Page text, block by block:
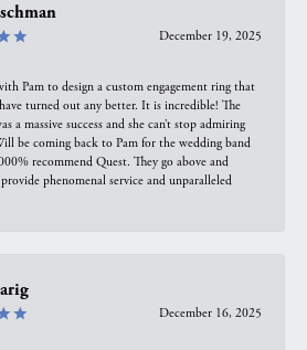
December 19, 2025
Pam to design a custom engagement ring that
turned out any better. It is incredible! The
a massive success and she can’t stop admiring
be coming back to Pam for the wedding band
recommend Quest. They go above and
phenomenal service and unparalleled
December 16, 2025